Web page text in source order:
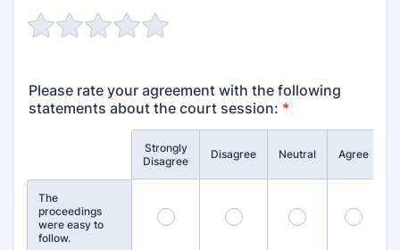
Please rate your agreement with the following
statements about the court session: *
Strongly
Disagree
Disagree Neutral Agree
The
proceedings
were easy to
follow.
1 2 3 4